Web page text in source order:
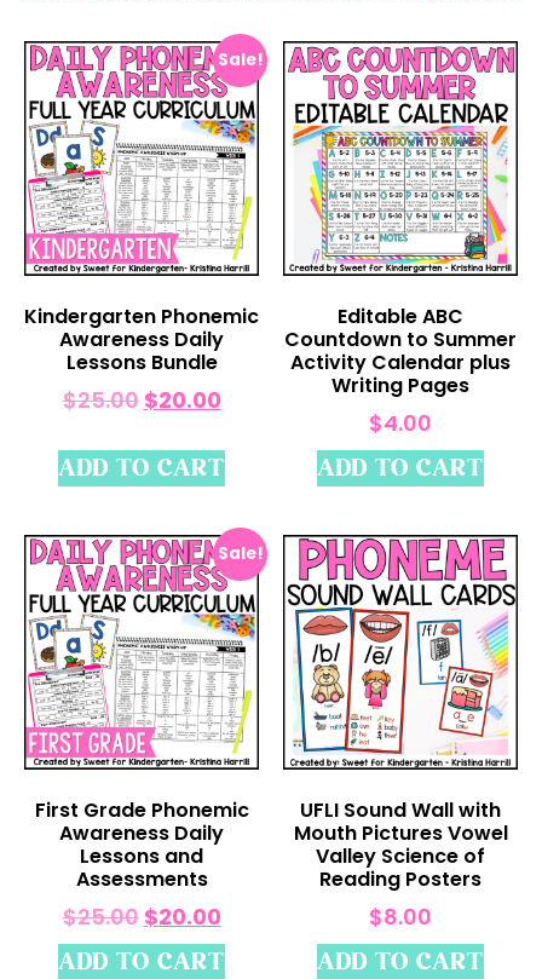
Sale!
Kindergarten Phonemic
Awareness Daily
Lessons Bundle
$25.00 $20.00
ADD TO CART
Editable ABC
Countdown to Summer
Activity Calendar plus
Writing Pages
$4.00
ADD TO CART
Sale!
First Grade Phonemic
Awareness Daily
Lessons and
Assessments
$25.00 $20.00
ADD TO CART
UFLI Sound Wall with
Mouth Pictures Vowel
Valley Science of
Reading Posters
$8.00
ADD TO CART